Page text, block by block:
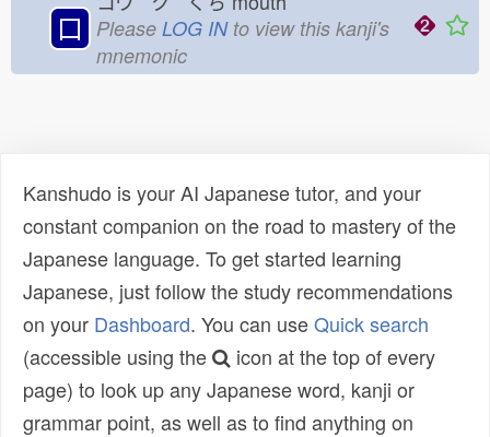
口 Please LOG INto view this kanji's
mnemonic
Kanshudo is your AI Japanese tutor, and your
constant companion on the road to mastery of the
Japanese language. To get started learning
Japanese, just follow the study recommendations
on your Dashboard. You can useQuick search
(accessible using the
icon at the top of every
page) to look up any Japanese word, kanji or
grammar point, as well as to find anything on